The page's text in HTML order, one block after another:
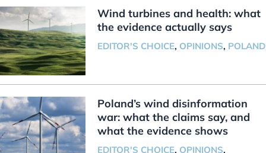
Wind turbines and health: what
the evidence actually says
EDITOR'S CHOICE, OPINIONS, POLAND
Poland’s wind disinformation
war: what the claims say, and
what the evidence shows
EDITOR'S CHOICE, OPINIONS,